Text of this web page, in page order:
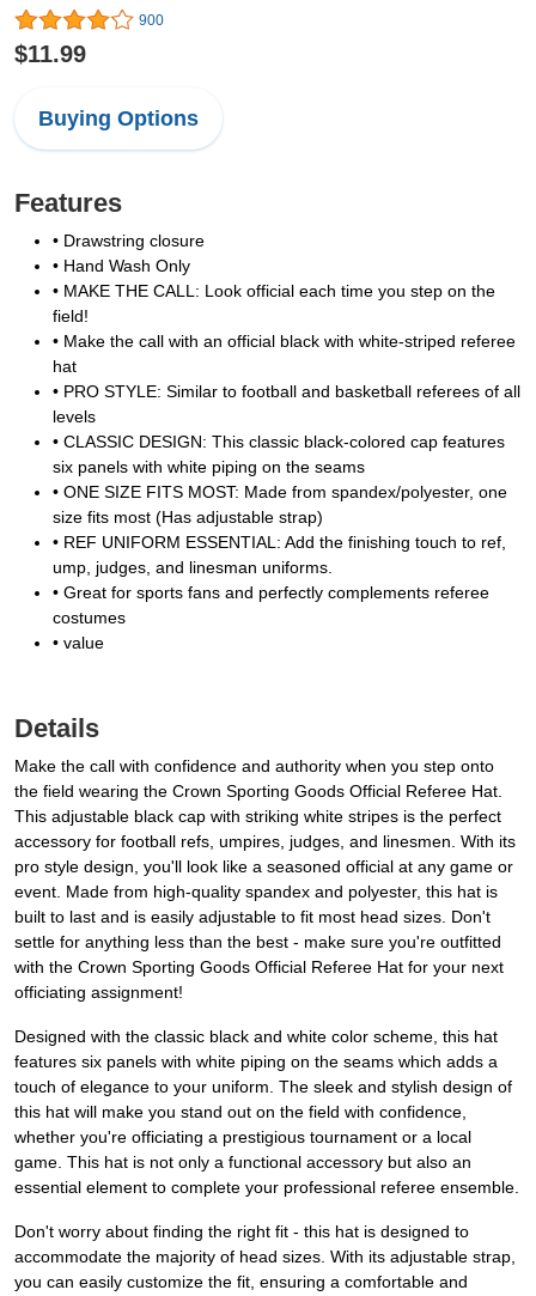
900
$11.99
Buying Options
Features
• Drawstring closure
• Hand Wash Only
• MAKE THE CALL: Look official each time you step on the
field!
• Make the call with an official black with white-striped referee
hat
• PRO STYLE: Similar to football and basketball referees of all
levels
• CLASSIC DESIGN: This classic black-colored cap features
six panels with white piping on the seams
• ONE SIZE FITS MOST: Made from spandex/polyester, one
size fits most (Has adjustable strap)
• REF UNIFORM ESSENTIAL: Add the finishing touch to ref,
ump, judges, and linesman uniforms.
• Great for sports fans and perfectly complements referee
costumes
• value
Details
Make the call with confidence and authority when you step onto
the field wearing the Crown Sporting Goods Official Referee Hat.
This adjustable black cap with striking white stripes is the perfect
accessory for football refs, umpires, judges, and linesmen. With its
pro style design, you'll look like a seasoned official at any game or
event. Made from high-quality spandex and polyester, this hat is
built to last and is easily adjustable to fit most head sizes. Don't
settle for anything less than the best - make sure you're outfitted
with the Crown Sporting Goods Official Referee Hat for your next
officiating assignment!
Designed with the classic black and white color scheme, this hat
features six panels with white piping on the seams which adds a
touch of elegance to your uniform. The sleek and stylish design of
this hat will make you stand out on the field with confidence,
whether you're officiating a prestigious tournament or a local
game. This hat is not only a functional accessory but also an
essential element to complete your professional referee ensemble.
Don't worry about finding the right fit - this hat is designed to
accommodate the majority of head sizes. With its adjustable strap,
you can easily customize the fit, ensuring a comfortable and